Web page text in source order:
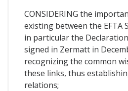
CONSIDERING the
existing between the EFTA
in particular the
signed in Zermatt in
recognizing the common
these links, thus
relations;